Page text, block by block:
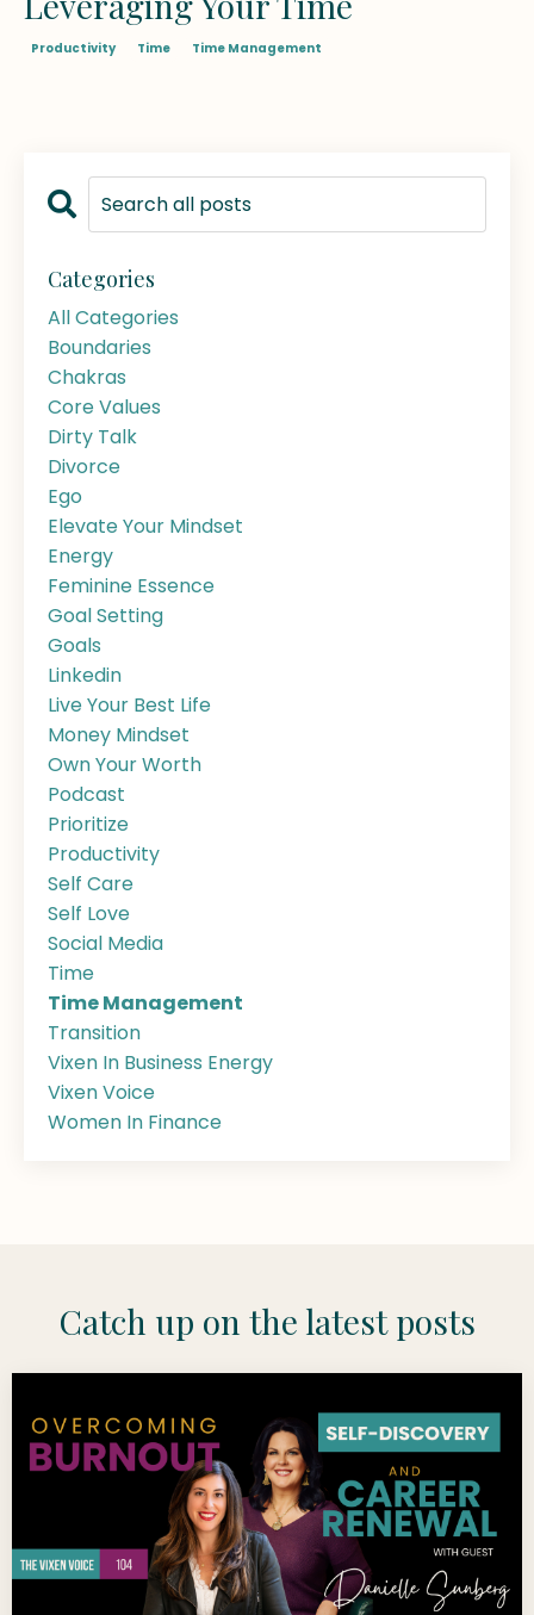
Productivity Time Time Management
Categories
All Categories
Boundaries
Chakras
Core Values
Dirty Talk
Divorce
Ego
Elevate Your Mindset
Energy
Feminine Essence
Goal Setting
Goals
Linkedin
Live Your Best Life
Money Mindset
Own Your Worth
Podcast
Prioritize
Productivity
Self Care
Self Love
Social Media
Time
Time Management
Transition
Vixen In Business Energy
Vixen Voice
Women In Finance
Catch up on the latest posts